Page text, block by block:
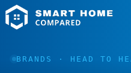
BRANDS · HEAD TO